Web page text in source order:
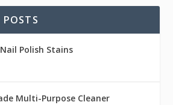
POSTS
Polish Stains
Multi-Purpose Cleaner